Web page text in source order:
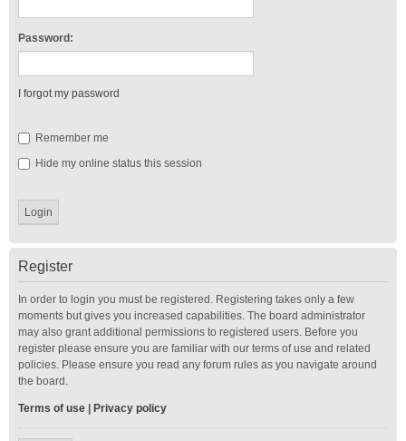
Password:
I forgot my password
Remember me
Hide my online status this session
Register
In order to login you must be registered. Registering takes only a few
moments but gives you increased capabilities. The board administrator
may also grant additional permissions to registered users. Before you
register please ensure you are familiar with our terms of use and related
policies. Please ensure you read any forum rules as you navigate around
the board.
Terms of use Privacy policy